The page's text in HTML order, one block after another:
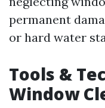
permanent
or hard water
Tools &
Window